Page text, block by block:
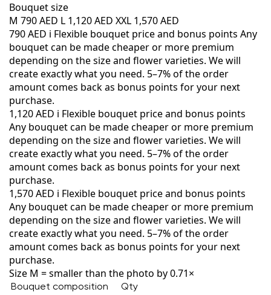
Bouquet size
M 790 AED L 1,120 AED XXL 1,570 AED
790 AED i Flexible bouquet price and bonus points Any
bouquet can be made cheaper or more premium
depending on the size and flower varieties. We will
create exactly what you need. 5–7% of the order
amount comes back as bonus points for your next
purchase.
1,120 AED i Flexible bouquet price and bonus points
Any bouquet can be made cheaper or more premium
depending on the size and flower varieties. We will
create exactly what you need. 5–7% of the order
amount comes back as bonus points for your next
purchase.
1,570 AED i Flexible bouquet price and bonus points
Any bouquet can be made cheaper or more premium
depending on the size and flower varieties. We will
create exactly what you need. 5–7% of the order
amount comes back as bonus points for your next
purchase.
Size M = smaller than the photo by 0.71×
Bouquet composition Qty